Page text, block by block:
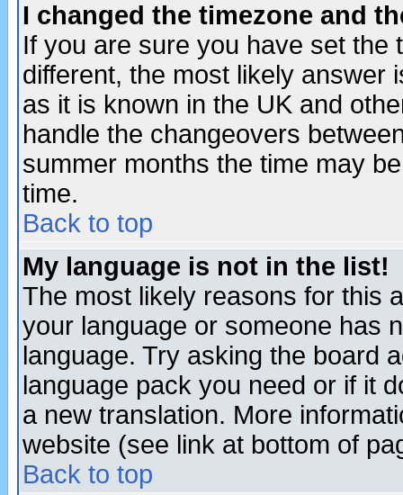
I changed the timezone and
If you are sure you have set the
different, the most likely answer
as it is known in the UK and
handle the changeovers
summer months the time may
time.
Back to top
My language is not in the list!
The most likely reasons for this
your language or someone has
language. Try asking the board
language pack you need or if it
a new translation. More
website (see link at bottom of
Back to top